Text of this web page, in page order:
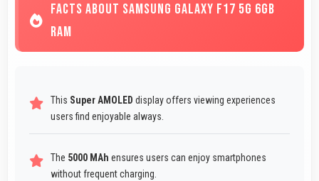
FACTS ABOUT SAMSUNG GALAXY F17 5G 6GB
RAM
This Super AMOLED display offers viewing experiences
users find enjoyable always.
The 5000 MAh ensures users can enjoy smartphones
without frequent charging.